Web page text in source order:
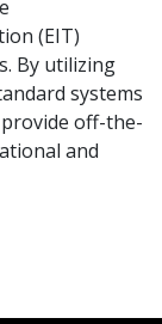
(EIT)
By utilizing
systems
off-the-
and